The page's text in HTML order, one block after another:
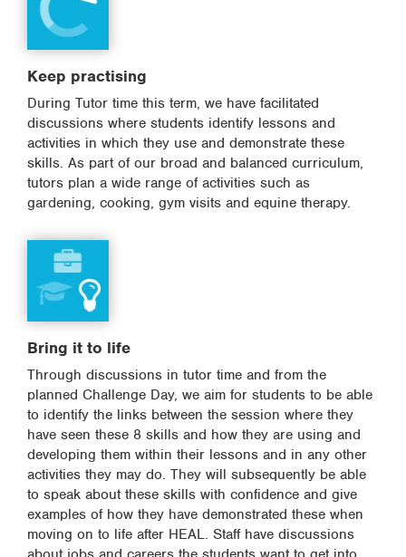
Keep practising
During Tutor time this term, we have facilitated
discussions where students identify lessons and
activities in which they use and demonstrate these
skills. As part of our broad and balanced curriculum,
tutors plan a wide range of activities such as
gardening, cooking, gym visits and equine therapy.
Bring it to life
Through discussions in tutor time and from the
planned Challenge Day, we aim for students to be able
to identify the links between the session where they
have seen these 8 skills and how they are using and
developing them within their lessons and in any other
activities they may do. They will subsequently be able
to speak about these skills with confidence and give
examples of how they have demonstrated these when
moving on to life after HEAL. Staff have discussions